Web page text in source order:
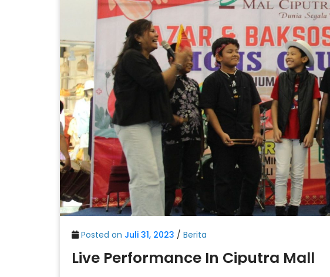
Posted on Juli 31, 2023 / Berita
Live Performance In Ciputra Mall